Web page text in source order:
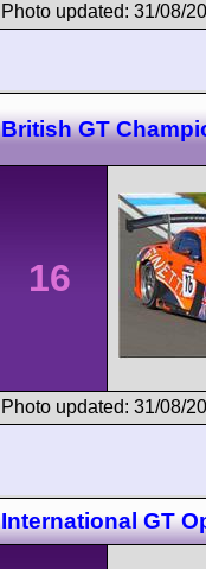
Photo updated: 31/08/
British GT
16
Photo updated: 31/08/
International GT